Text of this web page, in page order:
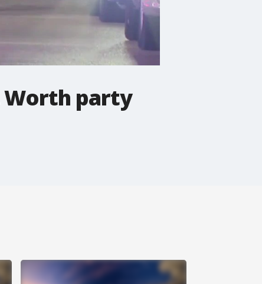
Worth party